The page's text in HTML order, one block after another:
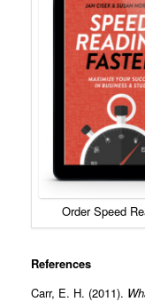
Order Speed
References
Carr, E. H. (2011).